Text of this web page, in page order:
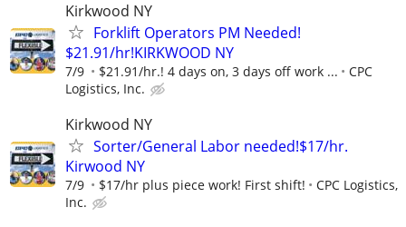
Kirkwood NY
Forklift Operators PM Needed!
$21.91/hr!KIRKWOOD NY
7/9 $21.91/hr.! 4 days on, 3 days off work ...
CPC
Logistics, Inc.
Kirkwood NY
Sorter/General Labor needed!$17/hr.
Kirwood NY
7/9 $17/hr plus piece work! First shift!
CPC Logistics,
Inc.